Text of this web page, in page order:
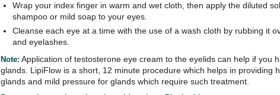
Wrap your index finger in warm and wet cloth, then apply the diluted
shampoo or mild soap to your eyes.
Cleanse each eye at a time with the use of a wash cloth by rubbing it
and eyelashes.
Note: Application of testosterone eye cream to the eyelids can help if you
glands. LipiFlow is a short, 12 minute procedure which helps in providing
glands and mild pressure for glands which require such treatment.